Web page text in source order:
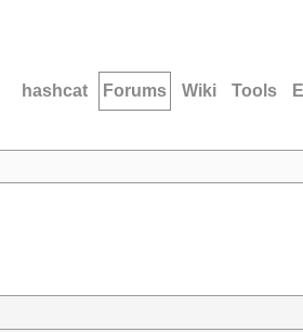
hashcat Forums Wiki Tools